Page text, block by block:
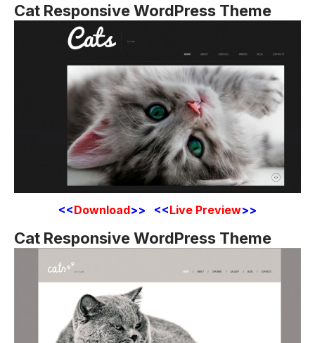
Cat Responsive WordPress Theme
<<Download>> <<Live Preview>>
Cat Responsive WordPress Theme